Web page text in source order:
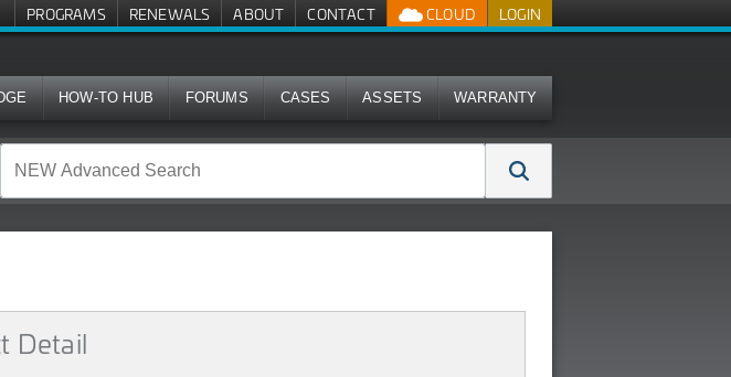
LOGIN
CLOUD
PROGRAMS RENEWALS ABOUT CONTACT
HOW-TO HUB FORUMS CASES ASSETS WARRANTY
Detail